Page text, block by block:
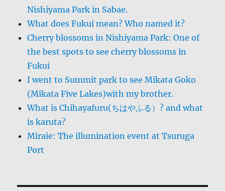
Nishiyama Park in Sabae.
What does Fukui mean? Who named it?
Cherry blossoms in Nishiyama Park: One of
the best spots to see cherry blossoms in
Fukui
I went to Summit park to see Mikata Goko
(Mikata Five Lakes)with my brother.
What is Chihayafuru(ちはやふる）? and what
is karuta?
Miraie: The illumination event at Tsuruga
Port